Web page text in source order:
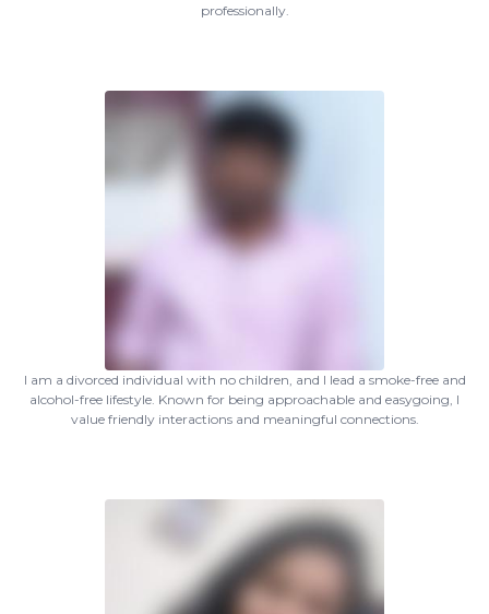
professionally.
I am a divorced individual with no children, and I lead a smoke-free and
alcohol-free lifestyle. Known for being approachable and easygoing, I
value friendly interactions and meaningful connections.